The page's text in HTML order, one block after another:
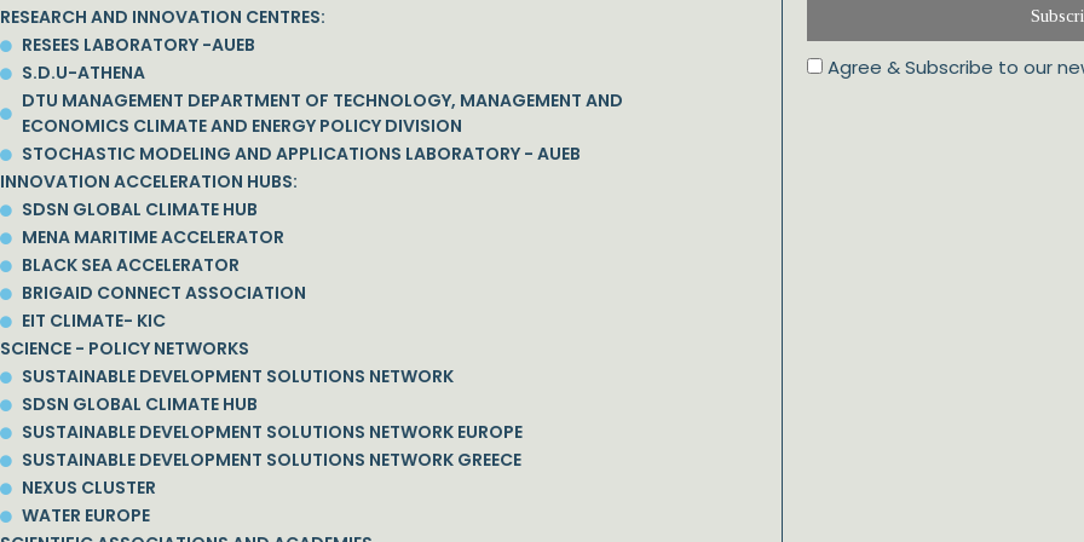
RESEARCH AND INNOVATION CENTRES:
RESEES LABORATORY -AUEB
S.D.U-ATHENA
DTU MANAGEMENT DEPARTMENT OF TECHNOLOGY, MANAGEMENT AND
ECONOMICS CLIMATE AND ENERGY POLICY DIVISION
STOCHASTIC MODELING AND APPLICATIONS LABORATORY - AUEB
INNOVATION ACCELERATION HUBS:
SDSN GLOBAL CLIMATE HUB
MENA MARITIME ACCELERATOR
BLACK SEA ACCELERATOR
BRIGAID CONNECT ASSOCIATION
EIT CLIMATE- KIC
SCIENCE - POLICY NETWORKS
SUSTAINABLE DEVELOPMENT SOLUTIONS NETWORK
SDSN GLOBAL CLIMATE HUB
SUSTAINABLE DEVELOPMENT SOLUTIONS NETWORK EUROPE
SUSTAINABLE DEVELOPMENT SOLUTIONS NETWORK GREECE
NEXUS CLUSTER
WATER EUROPE
Agree & Subscribe to our